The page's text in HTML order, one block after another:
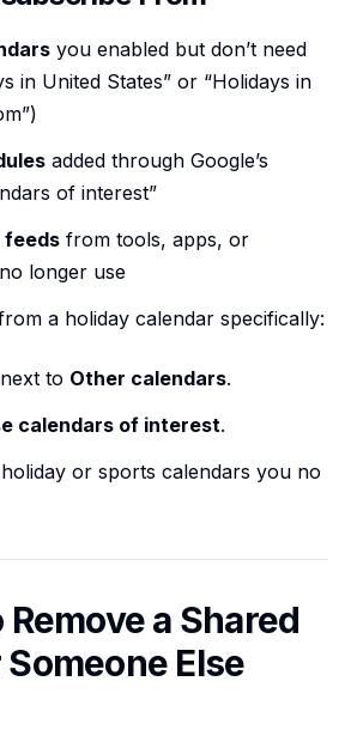
you enabled but don’t need
in United States” or “Holidays in
added through Google’s
of interest”
feeds from tools, apps, or
longer use
a holiday calendar specifically:
next to Other calendars.
calendars of interest.
or sports calendars you no
a Shared
Else